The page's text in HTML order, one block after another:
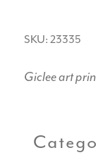
SKU: 23335
Giclee art